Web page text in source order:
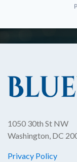
1050 30th St NW
Washington, DC
Privacy Policy